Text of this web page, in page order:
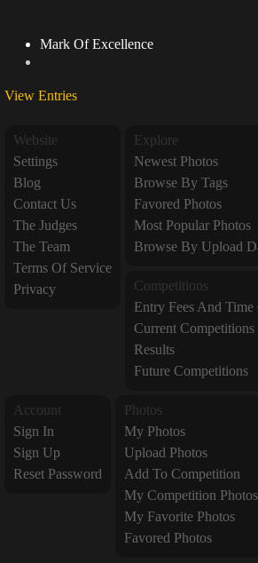
Mark Of Excellence
View Entries
Website
Settings
Blog
Contact Us
The Judges
The Team
Terms Of Service
Privacy
Explore
Newest Photos
Browse By Tags
Favored Photos
Most Popular Photos
Browse By Upload
Competitions
Entry Fees And Time
Current Competitions
Results
Future Competitions
Account
Sign In
Sign Up
Reset Password
Photos
My Photos
Upload Photos
Add To Competition
My Competition Photos
My Favorite Photos
Favored Photos